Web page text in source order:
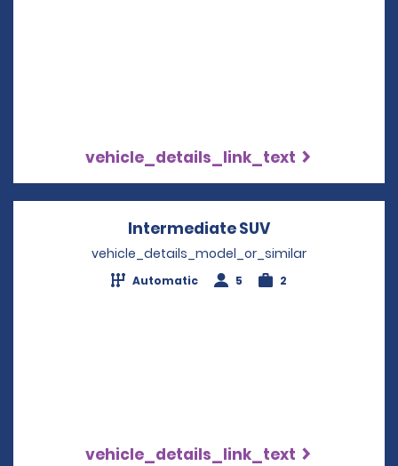
vehicle_details_link_text
Intermediate SUV
vehicle_details_model_or_similar
Automatic 5 2
vehicle_details_link_text